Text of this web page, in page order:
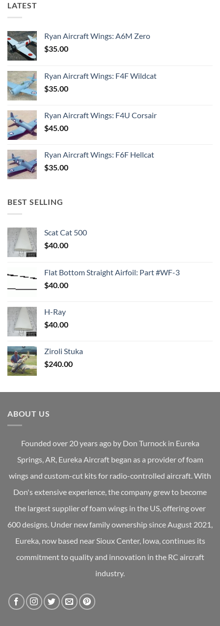
LATEST
Ryan Aircraft Wings: A6M Zero
$35.00
Ryan Aircraft Wings: F4F Wildcat
$35.00
Ryan Aircraft Wings: F4U Corsair
$45.00
Ryan Aircraft Wings: F6F Hellcat
$35.00
BEST SELLING
Scat Cat 500
$40.00
Flat Bottom Straight Airfoil: Part #WF-3
$40.00
H-Ray
$40.00
Ziroli Stuka
$240.00
ABOUT US
Founded over 20 years ago by Don Turnock in Eureka
Springs, AR, Eureka Aircraft began as a provider of foam
wings and custom-cut kits for radio-controlled aircraft. With
Don's extensive experience, the company grew to become
the largest supplier of foam wings in the US, offering over
600 designs. Under new family ownership since August 2021,
Eureka, now based near Sioux Center, Iowa, continues its
commitment to quality and innovation in the RC aircraft
industry.